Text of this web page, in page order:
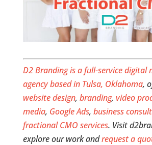
D2 Branding is a full-service digital
agency based in Tulsa, Oklahoma,
website design, branding, video
media, Google Ads, business
fractional CMO services. Visit
explore our work andrequest a